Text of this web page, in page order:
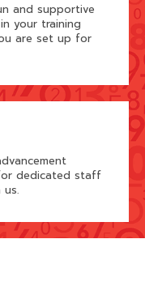
and supportive
your training
are set up for
dedicated staff